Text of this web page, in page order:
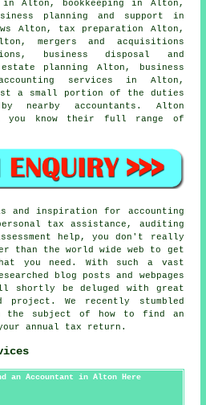
Alton, bookkeeping in Alton,
planning and support in
Alton, tax preparation Alton,
mergers and acquisitions
, business disposal and
planning Alton, business
services in Alton,
a small portion of the duties
nearby accountants. Alton
you know their full range of
and inspiration for accounting
tax assistance, auditing
help, you don't really
than the world wide web to get
you need. With such a vast
blog posts and webpages
shortly be deluged with great
project. We recently stumbled
subject of how to find an
annual tax return.
an Accountant in Alton Here